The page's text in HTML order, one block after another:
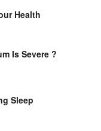
Health
Is Severe ?
Sleep